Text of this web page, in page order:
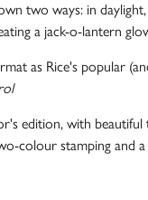
two ways: in
a jack-o-lantern
as Rice's popular
edition, with beautiful
colour stamping and a